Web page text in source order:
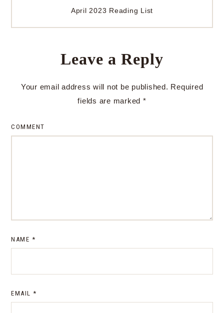
April 2023 Reading List
Leave a Reply
Your email address will not be published. Required
fields are marked *
COMMENT
NAME *
EMAIL *